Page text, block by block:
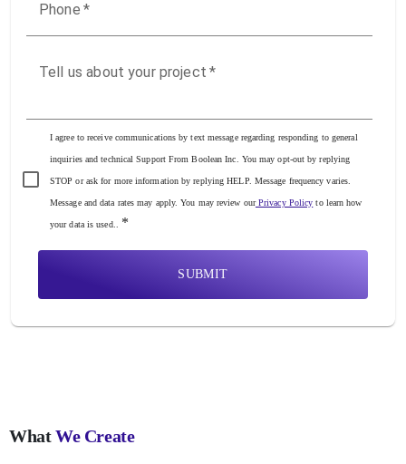
Phone *
Tell us about your project *
I agree to receive communications by text message regarding responding to general
inquiries and technical Support From Boolean Inc. You may opt-out by replying
STOP or ask for more information by replying HELP. Message frequency varies.
Message and data rates may apply. You may review ourPrivacy Policy to learn how
your data is used.. *
SUBMIT
WhatWe Create